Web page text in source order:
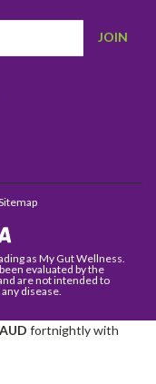
as My Gut Wellness.
evaluated by the
are not intended to
disease.
fortnightly with